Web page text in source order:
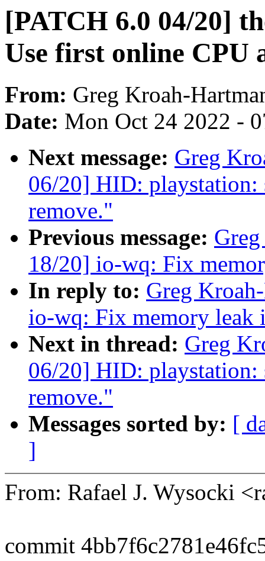
[PATCH 6.0 04/20]
Use first online CPU
From: Greg Kroah-
Date: Mon Oct 24 2022 -
Next message: Greg
06/20] HID: playstation:
remove."
Previous message:
18/20] io-wq: Fix
In reply to: Greg
io-wq: Fix memory leak
Next in thread: Greg
06/20] HID: playstation:
remove."
Messages sorted by: [
]
From: Rafael J. Wysocki
commit